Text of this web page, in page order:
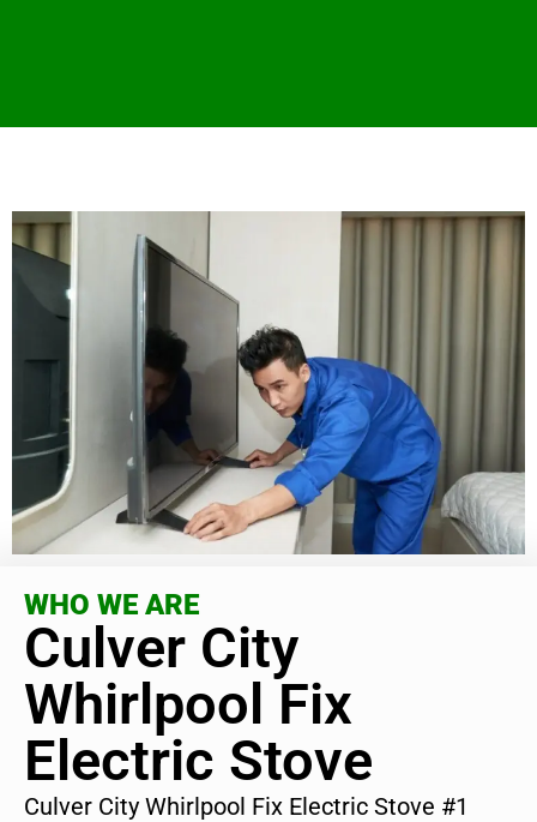
WHO WE ARE
Culver City
Whirlpool Fix
Electric Stove
Culver City Whirlpool Fix Electric Stove #1